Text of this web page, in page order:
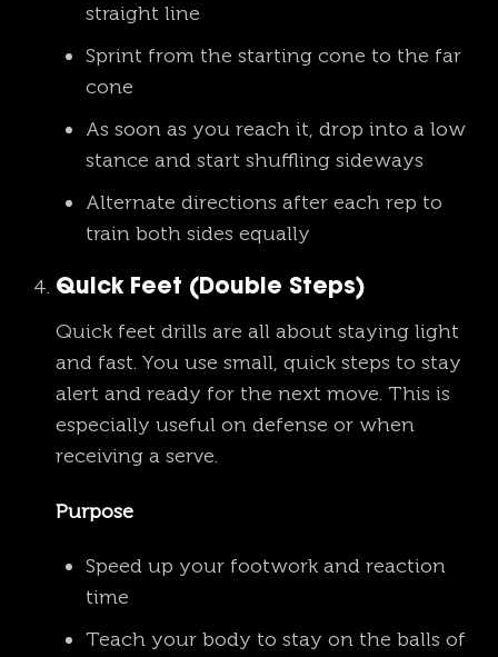
straight line
Sprint from the starting cone to the far
cone
As soon as you reach it, drop into a low
stance and start shuffling sideways
Alternate directions after each rep to
train both sides equally
Quick Feet (Double Steps)
Quick feet drills are all about staying light
and fast. You use small, quick steps to stay
alert and ready for the next move. This is
especially useful on defense or when
receiving a serve.
Purpose
Speed up your footwork and reaction
time
Teach your body to stay on the balls of